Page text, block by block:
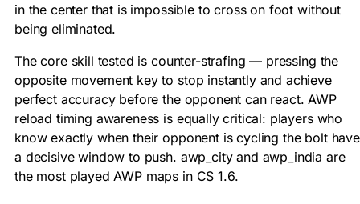
in the center that is impossible to cross on foot without
being eliminated.
The core skill tested is counter-strafing — pressing the
opposite movement key to stop instantly and achieve
perfect accuracy before the opponent can react. AWP
reload timing awareness is equally critical: players who
know exactly when their opponent is cycling the bolt have
a decisive window to push. awp_city and awp_india are
the most played AWP maps in CS 1.6.